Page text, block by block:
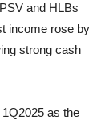
and HLBs
income rose by
strong cash
as the